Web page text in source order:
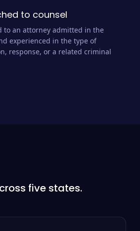
to counsel
to an attorney admitted in the
experienced in the type of
response, or a related criminal
five states.